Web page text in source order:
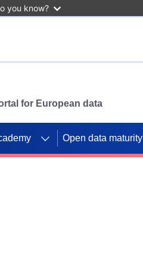
you know?
for European data
Open data maturity